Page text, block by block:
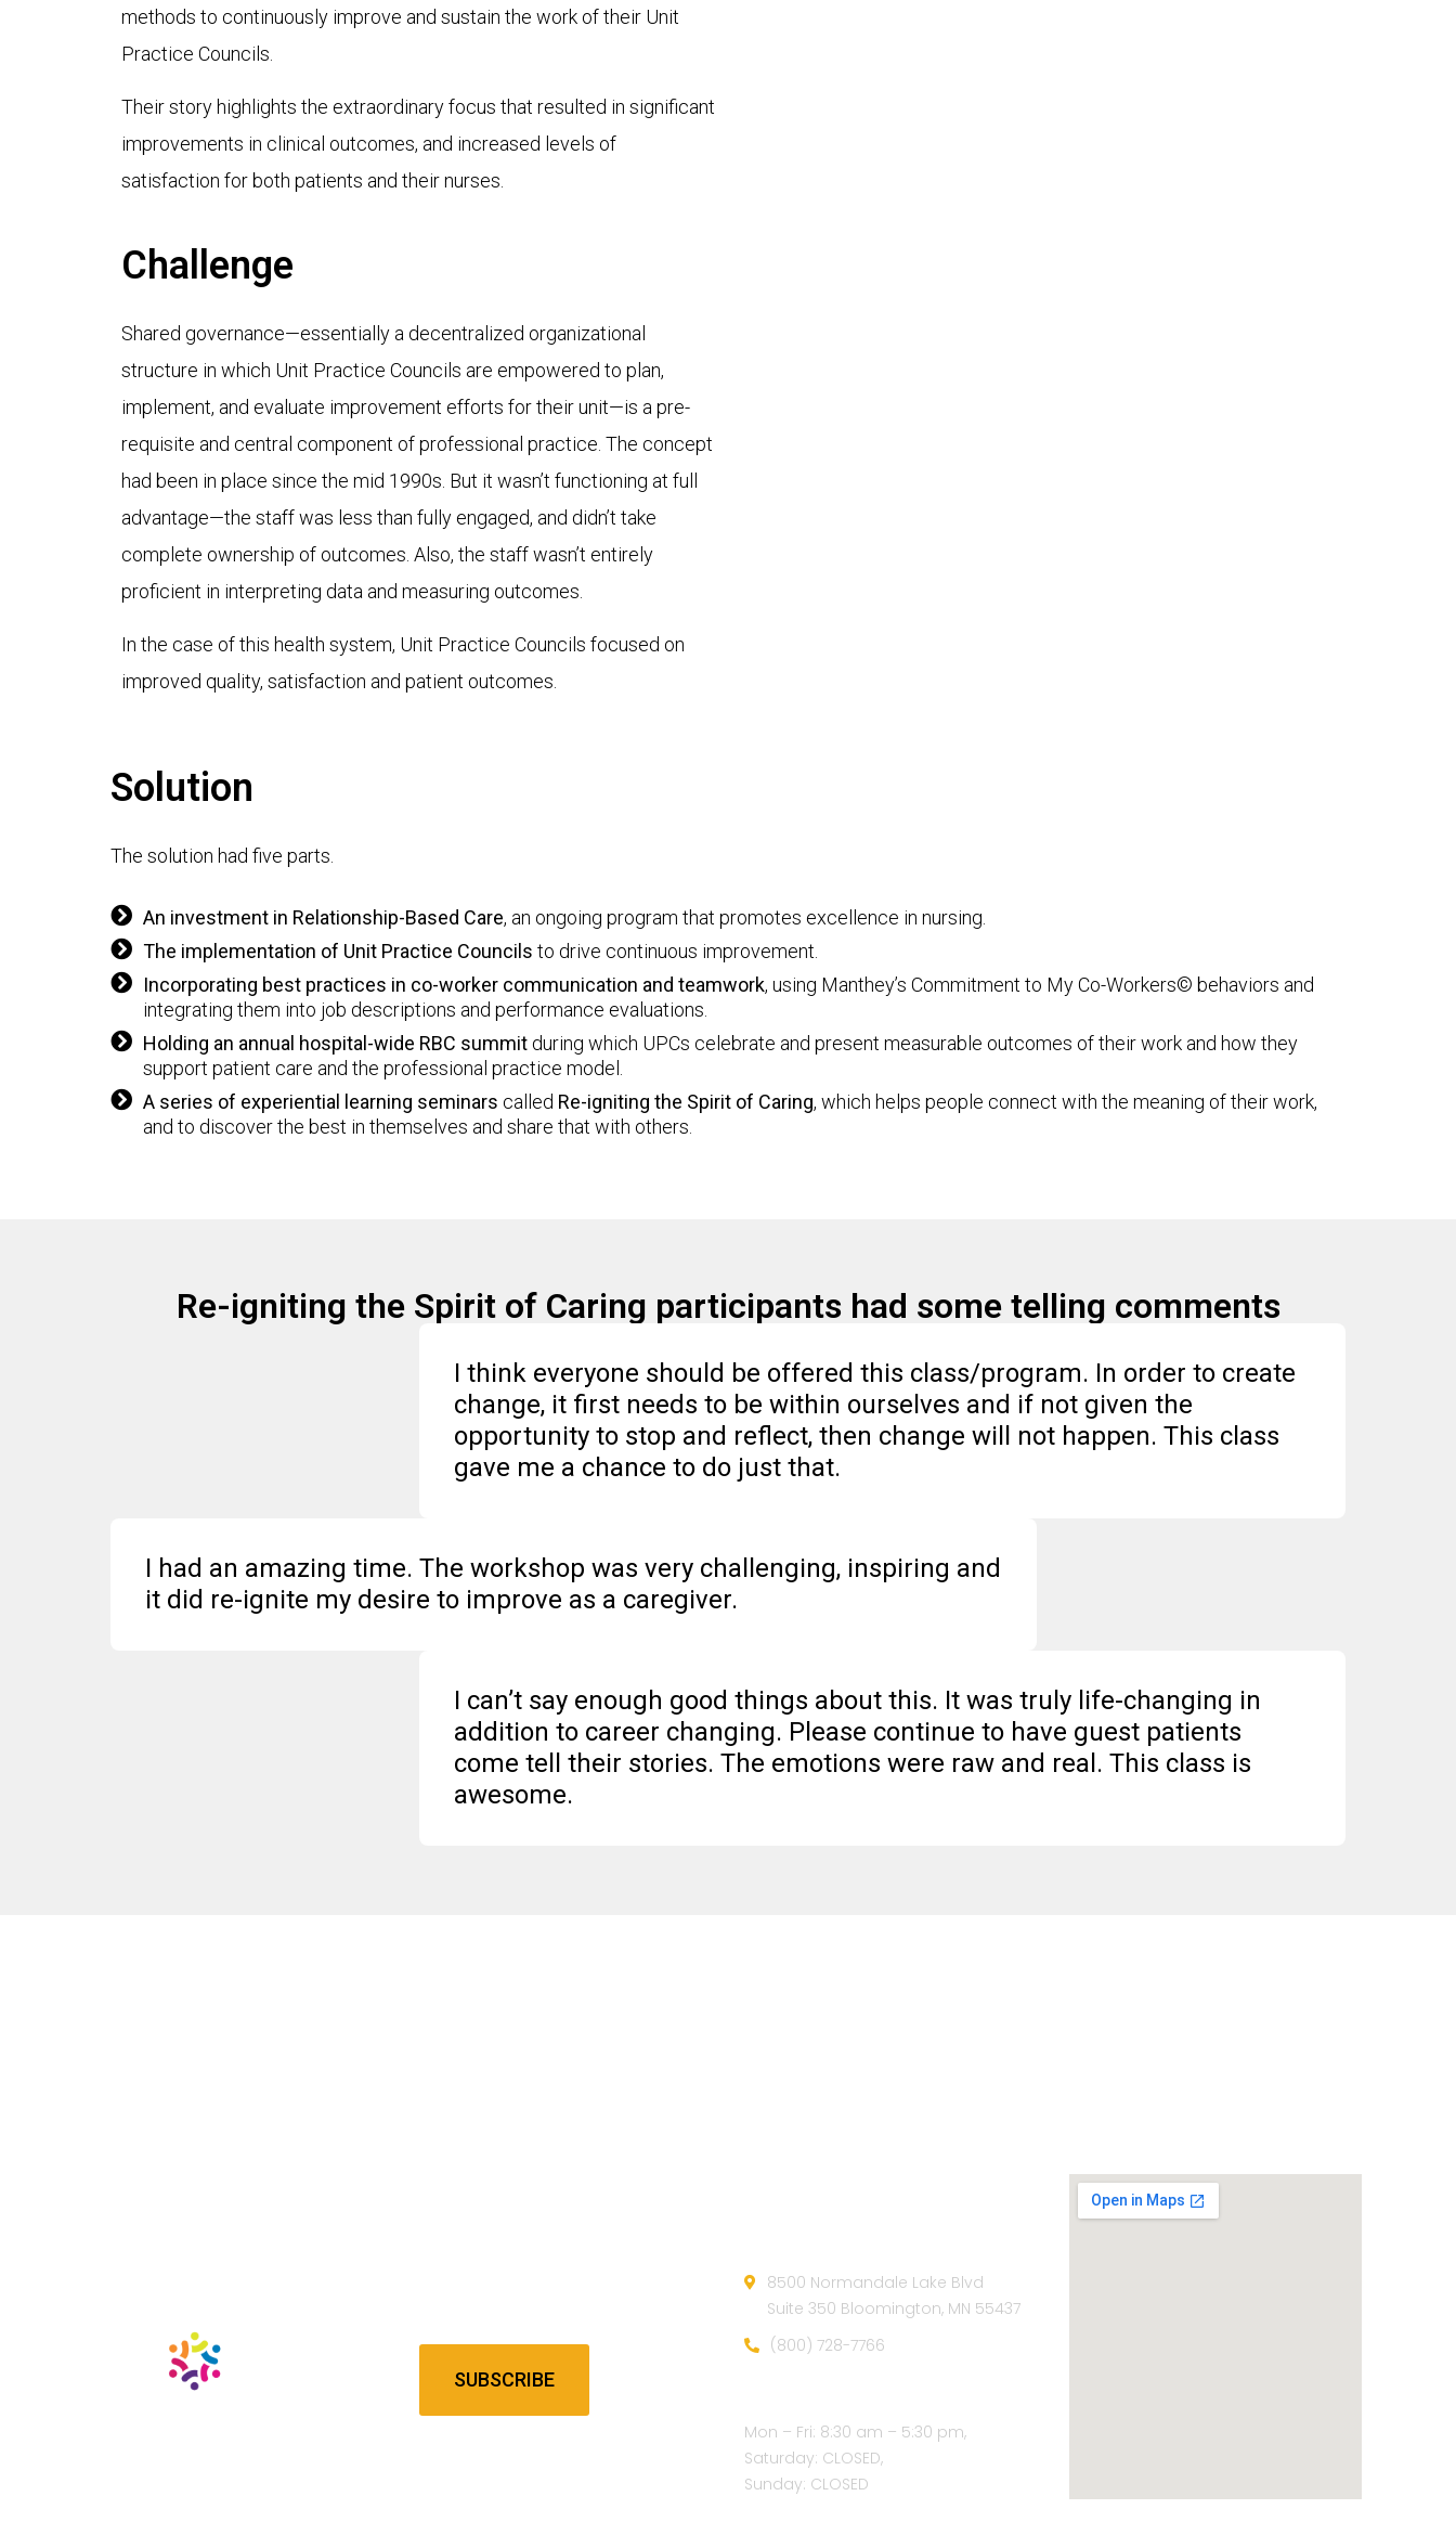
methods to continuously improve and sustain the work of their Unit
Practice Councils.
Their story highlights the extraordinary focus that resulted in significant
improvements in clinical outcomes, and increased levels of
satisfaction for both patients and their nurses.
Challenge
Shared governance—essentially a decentralized organizational
structure in which Unit Practice Councils are empowered to plan,
implement, and evaluate improvement efforts for their unit—is a pre-
requisite and central component of professional practice. The concept
had been in place since the mid 1990s. But it wasn’t functioning at full
advantage—the staff was less than fully engaged, and didn’t take
complete ownership of outcomes. Also, the staff wasn’t entirely
proficient in interpreting data and measuring outcomes.
In the case of this health system, Unit Practice Councils focused on
improved quality, satisfaction and patient outcomes.
Solution
The solution had five parts.
An investment in Relationship-Based Care, an ongoing program that promotes excellence in nursing.
The implementation of Unit Practice Councils to drive continuous improvement.
Incorporating best practices in co-worker communication and teamwork, using Manthey’s Commitment to My Co-Workers© behaviors and
integrating them into job descriptions and performance evaluations.
Holding an annual hospital-wide RBC summit during which UPCs celebrate and present measurable outcomes of their work and how they
support patient care and the professional practice model.
A series of experiential learning seminars called Re-igniting the Spirit of Caring, which helps people connect with the meaning of their work,
and to discover the best in themselves and share that with others.
Re-igniting the Spirit of Caring participants had some telling comments
I think everyone should be offered this class/program. In order to create
change, it first needs to be within ourselves and if not given the
opportunity to stop and reflect, then change will not happen. This class
gave me a chance to do just that.
I had an amazing time. The workshop was very challenging, inspiring and
it did re-ignite my desire to improve as a caregiver.
I can’t say enough good things about this. It was truly life-changing in
addition to career changing. Please continue to have guest patients
come tell their stories. The emotions were raw and real. This class is
awesome.
SUBSCRIBE
8500 Normandale Lake Blvd
Suite 350 Bloomington, MN 55437
(800) 728-7766
Mon – Fri: 8:30 am – 5:30 pm,
Saturday: CLOSED,
Sunday: CLOSED